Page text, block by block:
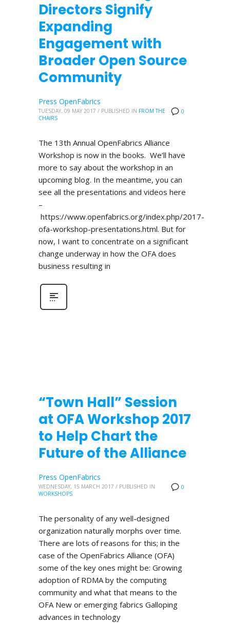
Directors Signify
Expanding
Engagement with
Broader Open Source
Community
0
Press OpenFabrics
TUESDAY, 09 MAY 2017 / PUBLISHED IN FROM THE
CHAIRS
The 13th Annual OpenFabrics Alliance
Workshop is now in the books. We’ll have
more to say about the workshop in an
upcoming blog. In the meantime, you can
see all the presentations and videos here
–
https://www.openfabrics.org/index.php/2017-
ofa-workshop-presentations.html. But for
now, I want to concentrate on a significant
change underway in how the OFA does
business resulting in
“Town Hall” Session
at OFA Workshop 2017
to Help Chart the
Future of the Alliance
0
Press OpenFabrics
WEDNESDAY, 15 MARCH 2017 / PUBLISHED IN
WORKSHOPS
The personality of any well-designed
organization naturally morphs over time.
There are lots of reasons for this; in the
case of the OpenFabrics Alliance (OFA)
some of the key ones might be: Growing
adoption of RDMA by the computing
community and what that means to the
OFA New or emerging fabrics Galloping
advances in technology